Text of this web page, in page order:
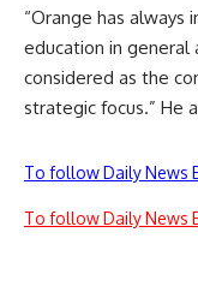
“Orange has
education in general
considered as the
strategic focus.” He
To follow Daily News
To follow Daily News